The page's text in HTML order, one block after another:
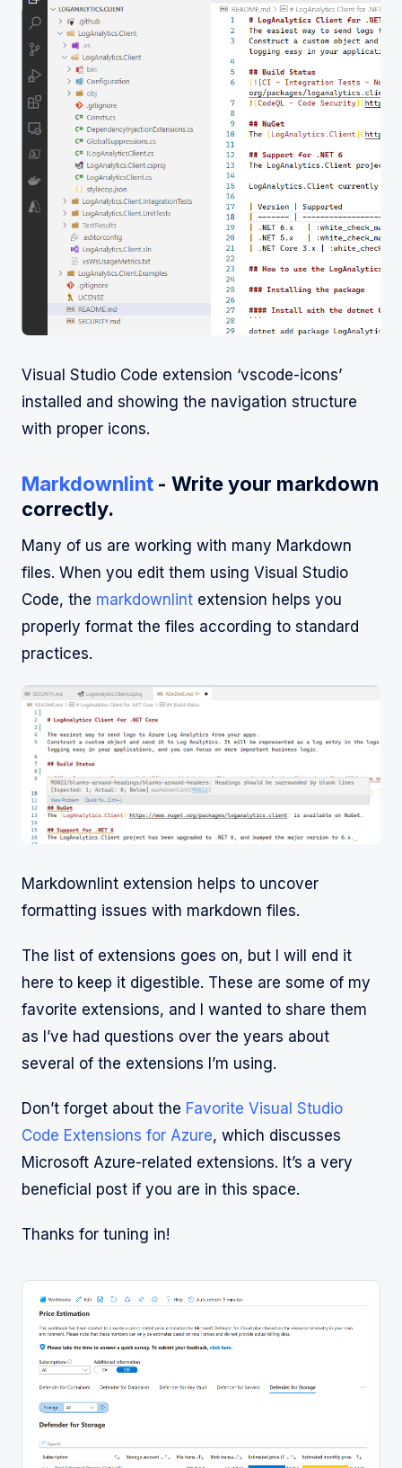
Visual Studio Code extension ‘vscode-icons’
installed and showing the navigation structure
with proper icons.
Markdownlint - Write your markdown
correctly.
Many of us are working with many Markdown
files. When you edit them using Visual Studio
Code, the markdownlint extension helps you
properly format the files according to standard
practices.
Markdownlint extension helps to uncover
formatting issues with markdown files.
The list of extensions goes on, but I will end it
here to keep it digestible. These are some of my
favorite extensions, and I wanted to share them
as I’ve had questions over the years about
several of the extensions I’m using.
Don’t forget about the Favorite Visual Studio
Code Extensions for Azure, which discusses
Microsoft Azure-related extensions. It’s a very
beneficial post if you are in this space.
Thanks for tuning in!